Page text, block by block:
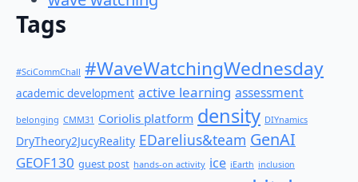
Tags
#SciCommChall #WaveWatchingWednesday
academic development active learning assessment
belonging CMM31 Coriolis platform density DIYnamics
DryTheory2JucyReality EDarelius&team GenAI
GEOF130 guest post hands-on activity ice iEarth inclusion